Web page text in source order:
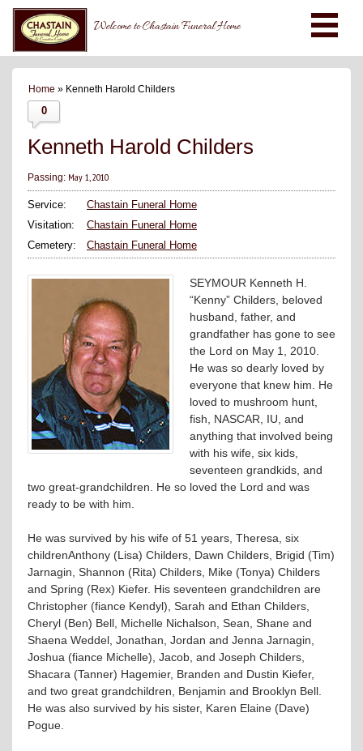
Welcome to Chastain Funeral Home
Home » Kenneth Harold Childers
0
Kenneth Harold Childers
Passing: May 1, 2010
Service:
Chastain Funeral Home
Visitation:
Chastain Funeral Home
Cemetery:
Chastain Funeral Home
SEYMOUR Kenneth H.
“Kenny” Childers, beloved
husband, father, and
grandfather has gone to see
the Lord on May 1, 2010.
He was so dearly loved by
everyone that knew him. He
loved to mushroom hunt,
fish, NASCAR, IU, and
anything that involved being
with his wife, six kids,
seventeen grandkids, and
two great-grandchildren. He so loved the Lord and was
ready to be with him.
He was survived by his wife of 51 years, Theresa, six
childrenAnthony (Lisa) Childers, Dawn Childers, Brigid (Tim)
Jarnagin, Shannon (Rita) Childers, Mike (Tonya) Childers
and Spring (Rex) Kiefer. His seventeen grandchildren are
Christopher (fiance Kendyl), Sarah and Ethan Childers,
Cheryl (Ben) Bell, Michelle Nichalson, Sean, Shane and
Shaena Weddel, Jonathan, Jordan and Jenna Jarnagin,
Joshua (fiance Michelle), Jacob, and Joseph Childers,
Shacara (Tanner) Hagemier, Branden and Dustin Kiefer,
and two great grandchildren, Benjamin and Brooklyn Bell.
He was also survived by his sister, Karen Elaine (Dave)
Pogue.